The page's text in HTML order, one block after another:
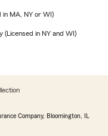
in MA, NY or WI)
(Licensed in NY and WI)
Company, Bloomington, IL